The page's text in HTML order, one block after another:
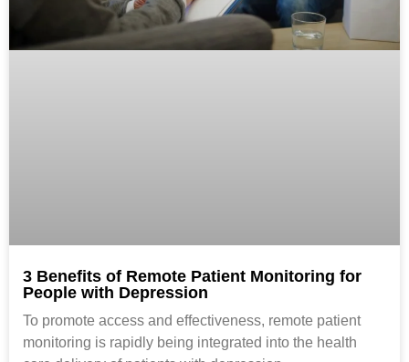
3 Benefits of Remote Patient Monitoring for
People with Depression
To promote access and effectiveness, remote patient
monitoring is rapidly being integrated into the health